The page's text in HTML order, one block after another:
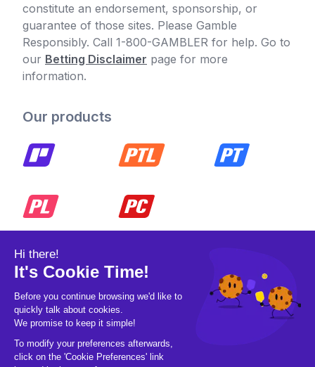
constitute an endorsement, sponsorship, or
guarantee of those sites. Please Gamble
Responsibly. Call 1-800-GAMBLER for help. Go to
our Betting Disclaimer page for more
information.
Our products
© 2026 Pickleball OpCo LLC, All Rights
Reserved.